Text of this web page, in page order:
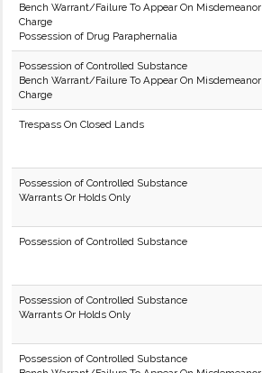
Bench Warrant/Failure To Appear On Misdemeanor
Charge
Possession of Drug Paraphernalia
Possession of Controlled Substance
Bench Warrant/Failure To Appear On Misdemeanor
Charge
Trespass On Closed Lands
Possession of Controlled Substance
Warrants Or Holds Only
Possession of Controlled Substance
Possession of Controlled Substance
Warrants Or Holds Only
Possession of Controlled Substance